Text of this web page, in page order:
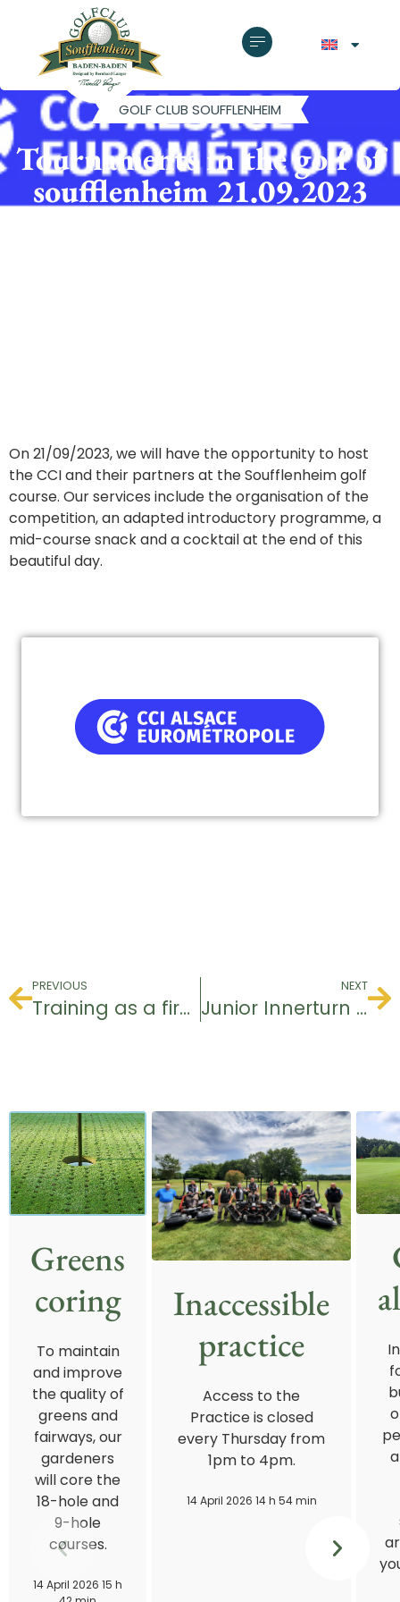
GOLF CLUB SOUFFLENHEIM
Tournaments in the golf of
soufflenheim 21.09.2023
On 21/09/2023, we will have the opportunity to host
the CCI and their partners at the Soufflenheim golf
course. Our services include the organisation of the
competition, an adapted introductory programme, a
mid-course snack and a cocktail at the end of this
beautiful day.
PREVIOUS
Training as a first aider at the workplace
NEXT
Junior Innerturn 14.10 / 15.10
Greens
coring
To maintain
and improve
the quality of
greens and
fairways, our
gardeners
will core the
18-hole and
9-hole
courses.
14 April 2026 15 h
Inaccessible
practice
Access to the
Practice is closed
every Thursday from
1pm to 4pm.
14 April 2026 14 h 54 min